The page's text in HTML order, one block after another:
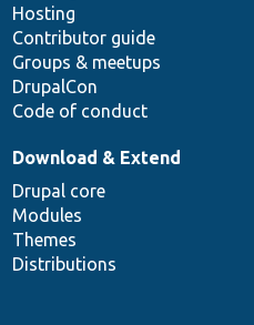
Hosting
Contributor guide
Groups & meetups
DrupalCon
Code of conduct
Download & Extend
Drupal core
Modules
Themes
Distributions